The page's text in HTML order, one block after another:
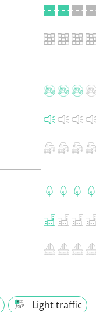
Light traffic